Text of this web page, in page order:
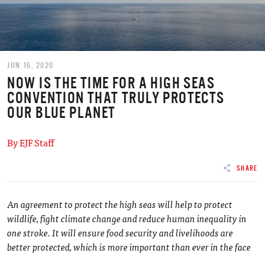
JUN 16, 2020
NOW IS THE TIME FOR A HIGH SEAS
CONVENTION THAT TRULY PROTECTS
OUR BLUE PLANET
By EJF Staff
SHARE
An agreement to protect the high seas will help to protect
wildlife, fight climate change and reduce human inequality in
one stroke. It will ensure food security and livelihoods are
better protected, which is more important than ever in the face